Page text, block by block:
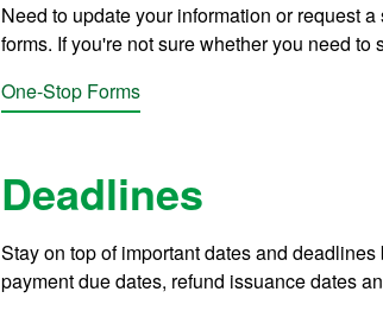
Need to update your information or request
forms. If you're not sure whether you need
One-Stop Forms
Deadlines
Stay on top of important dates and
payment due dates, refund issuance dates